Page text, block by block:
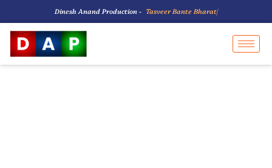
Dinesh Anand Production - asveer Bante Bharat K